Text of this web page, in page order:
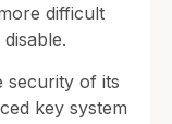
difficult
security of its
key system